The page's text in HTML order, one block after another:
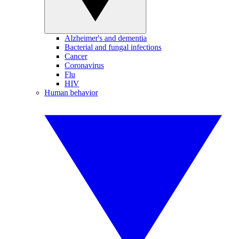
Alzheimer's and dementia
Bacterial and fungal infections
Cancer
Coronavirus
Flu
HIV
Human behavior